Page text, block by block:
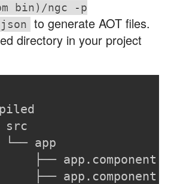
bin)/ngc -p
to generate AOT files.
directory in your project
src
app
├──
├──